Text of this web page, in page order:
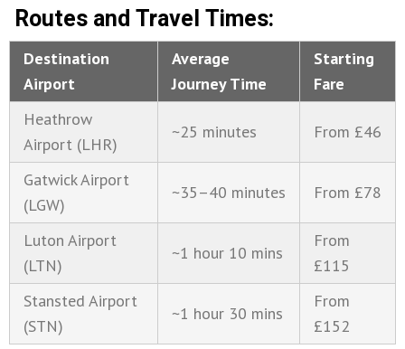
Routes and Travel Times:
Destination
Airport
Average
Journey Time
Starting
Fare
Heathrow
Airport (LHR)
~25 minutes From £46
Gatwick Airport
(LGW)
~35–40 minutes From £78
Luton Airport
(LTN)
~1 hour 10 mins
From
£115
Stansted Airport
(STN)
~1 hour 30 mins
From
£152